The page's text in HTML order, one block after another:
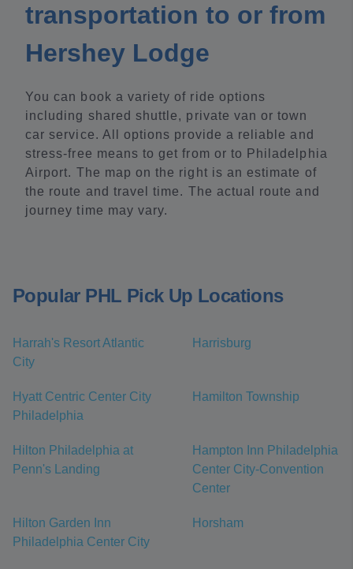
transportation to or from
Hershey Lodge
You can book a variety of ride options
including shared shuttle, private van or town
car service. All options provide a reliable and
stress-free means to get from or to Philadelphia
Airport. The map on the right is an estimate of
the route and travel time. The actual route and
journey time may vary.
Popular PHL Pick Up Locations
Harrah's Resort Atlantic
City
Harrisburg
Hyatt Centric Center City
Philadelphia
Hamilton Township
Hilton Philadelphia at
Penn's Landing
Hampton Inn Philadelphia
Center City-Convention
Center
Hilton Garden Inn
Philadelphia Center City
Horsham